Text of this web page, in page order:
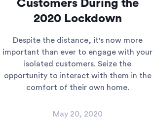
Customers During the
2020 Lockdown
Despite the distance, it's now more
important than ever to engage with your
isolated customers. Seize the
opportunity to interact with them in the
comfort of their own home.
May 20, 2020